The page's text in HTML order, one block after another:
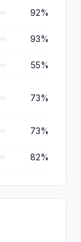
92%
93%
55%
73%
73%
82%